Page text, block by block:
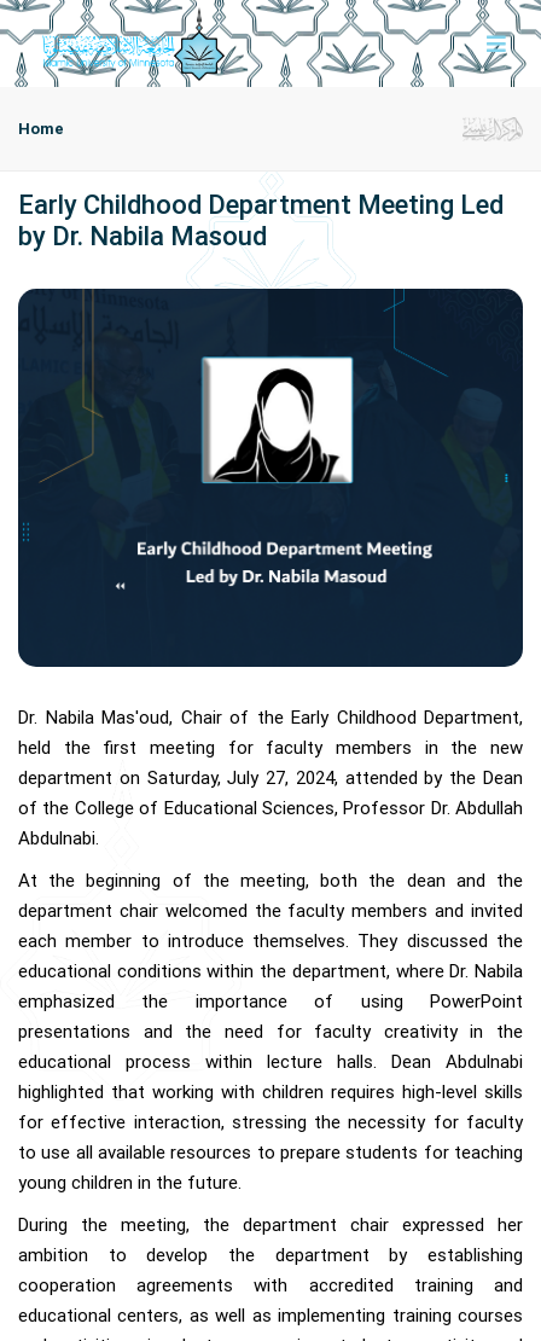
Home
Early Childhood Department Meeting Led
by Dr. Nabila Masoud
Dr. Nabila Mas'oud, Chair of the Early Childhood Department,
held the first meeting for faculty members in the new
department on Saturday, July 27, 2024, attended by the Dean
of the College of Educational Sciences, Professor Dr. Abdullah
Abdulnabi.
At the beginning of the meeting, both the dean and the
department chair welcomed the faculty members and invited
each member to introduce themselves. They discussed the
educational conditions within the department, where Dr. Nabila
emphasized the importance of using PowerPoint
presentations and the need for faculty creativity in the
educational process within lecture halls. Dean Abdulnabi
highlighted that working with children requires high-level skills
for effective interaction, stressing the necessity for faculty
to use all available resources to prepare students for teaching
young children in the future.
During the meeting, the department chair expressed her
ambition to develop the department by establishing
cooperation agreements with accredited training and
educational centers, as well as implementing training courses